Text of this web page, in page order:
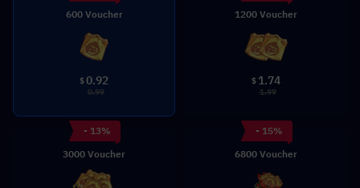
600 Voucher
$0.92
0.99
1200 Voucher
$ 1.74
1.99
- 13%
3000 Voucher
- 15%
6800 Voucher